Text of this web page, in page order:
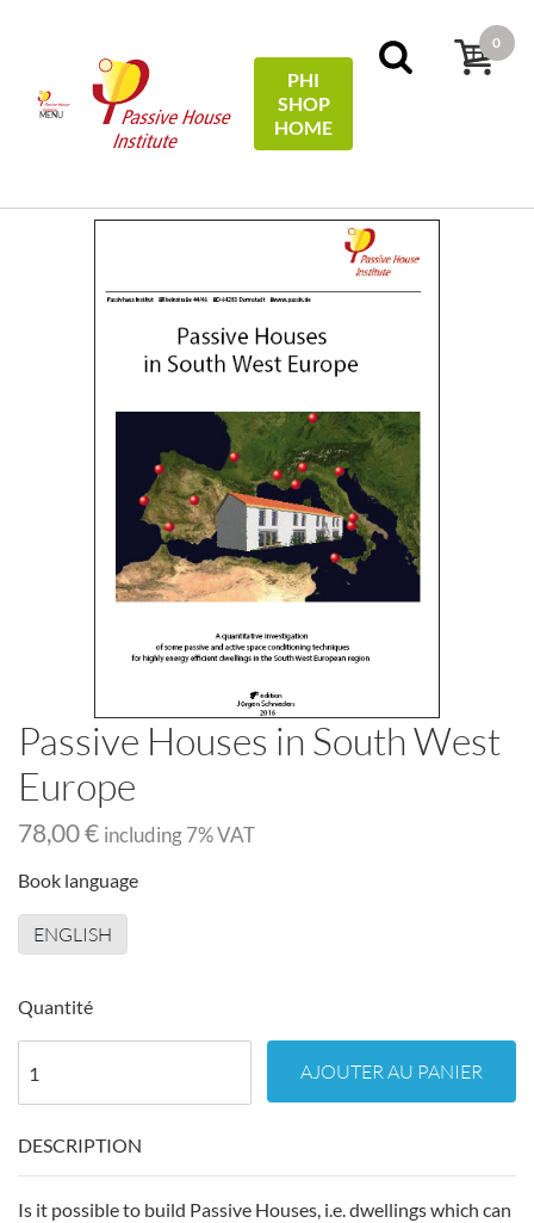
MENU
PHI
SHOP
HOME
0
Climate studies
Passive Houses in South West
Passive Houses in South West
Europe
78,00 € including 7% VAT
Book language
ENGLISH
Quantité
AJOUTER AU PANIER
DESCRIPTION
Is it possible to build Passive Houses, i.e. dwellings which can